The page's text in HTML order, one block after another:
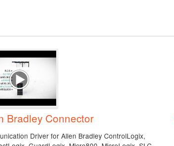
Bradley Connector
Driver for Allen Bradley ControlLogix,